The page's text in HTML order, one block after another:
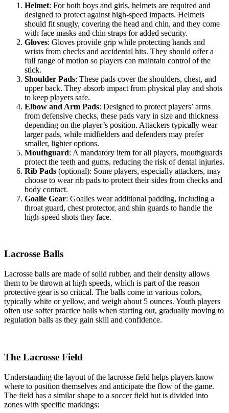
Helmet: For both boys and girls, helmets are required and
designed to protect against high-speed impacts. Helmets
should fit snugly, covering the head and chin, and they come
with face masks and chin straps for added security.
Gloves: Gloves provide grip while protecting hands and
wrists from checks and accidental hits. They should offer a
full range of motion so players can maintain control of the
stick.
Shoulder Pads: These pads cover the shoulders, chest, and
upper back. They absorb impact from physical play and shots
to keep players safe.
Elbow and Arm Pads: Designed to protect players’ arms
from defensive checks, these pads vary in size and thickness
depending on the player’s position. Attackers typically wear
larger pads, while midfielders and defenders may prefer
smaller, lighter options.
Mouthguard: A mandatory item for all players, mouthguards
protect the teeth and gums, reducing the risk of dental injuries.
Rib Pads (optional): Some players, especially attackers, may
choose to wear rib pads to protect their sides from checks and
body contact.
Goalie Gear: Goalies wear additional padding, including a
throat guard, chest protector, and shin guards to handle the
high-speed shots they face.
Lacrosse Balls
Lacrosse balls are made of solid rubber, and their density allows
them to be thrown at high speeds, which is part of the reason
protective gear is so critical. The balls come in various colors,
typically white or yellow, and weigh about 5 ounces. Youth players
often use softer practice balls when starting out, gradually moving to
regulation balls as they gain skill and confidence.
The Lacrosse Field
Understanding the layout of the lacrosse field helps players know
where to position themselves and anticipate the flow of the game.
The field has a similar shape to a soccer field but is divided into
zones with specific markings: